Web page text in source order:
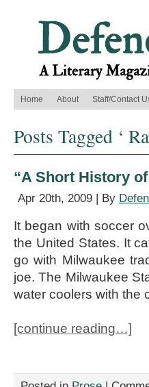
Home About Staff/Contact
Posts Tagged ‘
“A Short History
Apr 20th, 2009 | By
It began with soccer
the United States. It
go with Milwaukee
joe. The Milwaukee
water coolers with the
[continue reading…]